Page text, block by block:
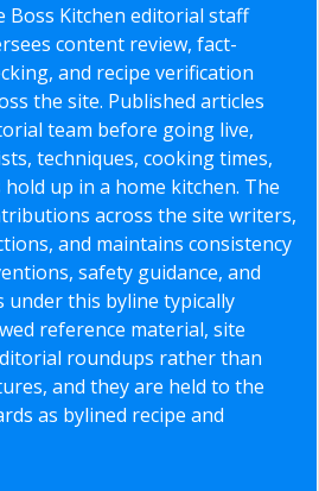
Boss Kitchen editorial staff
content review, fact-
and recipe verification
the site. Published articles
team before going live,
techniques, cooking times,
up in a home kitchen. The
across the site writers,
and maintains consistency
safety guidance, and
under this byline typically
reference material, site
roundups rather than
and they are held to the
as bylined recipe and